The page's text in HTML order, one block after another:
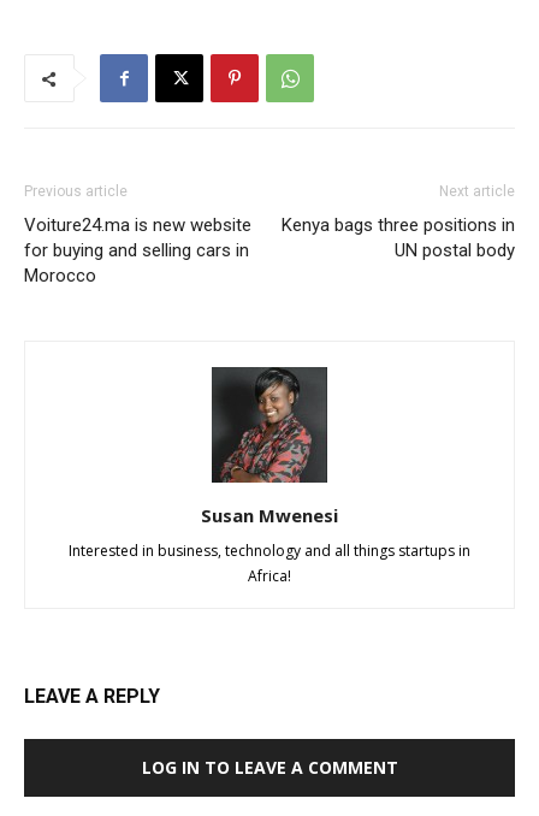
Previous article
Voiture24.ma is new website
for buying and selling cars in
Morocco
Next article
Kenya bags three positions in
UN postal body
Susan Mwenesi
Interested in business, technology and all things startups in
Africa!
LEAVE A REPLY
LOG IN TO LEAVE A COMMENT